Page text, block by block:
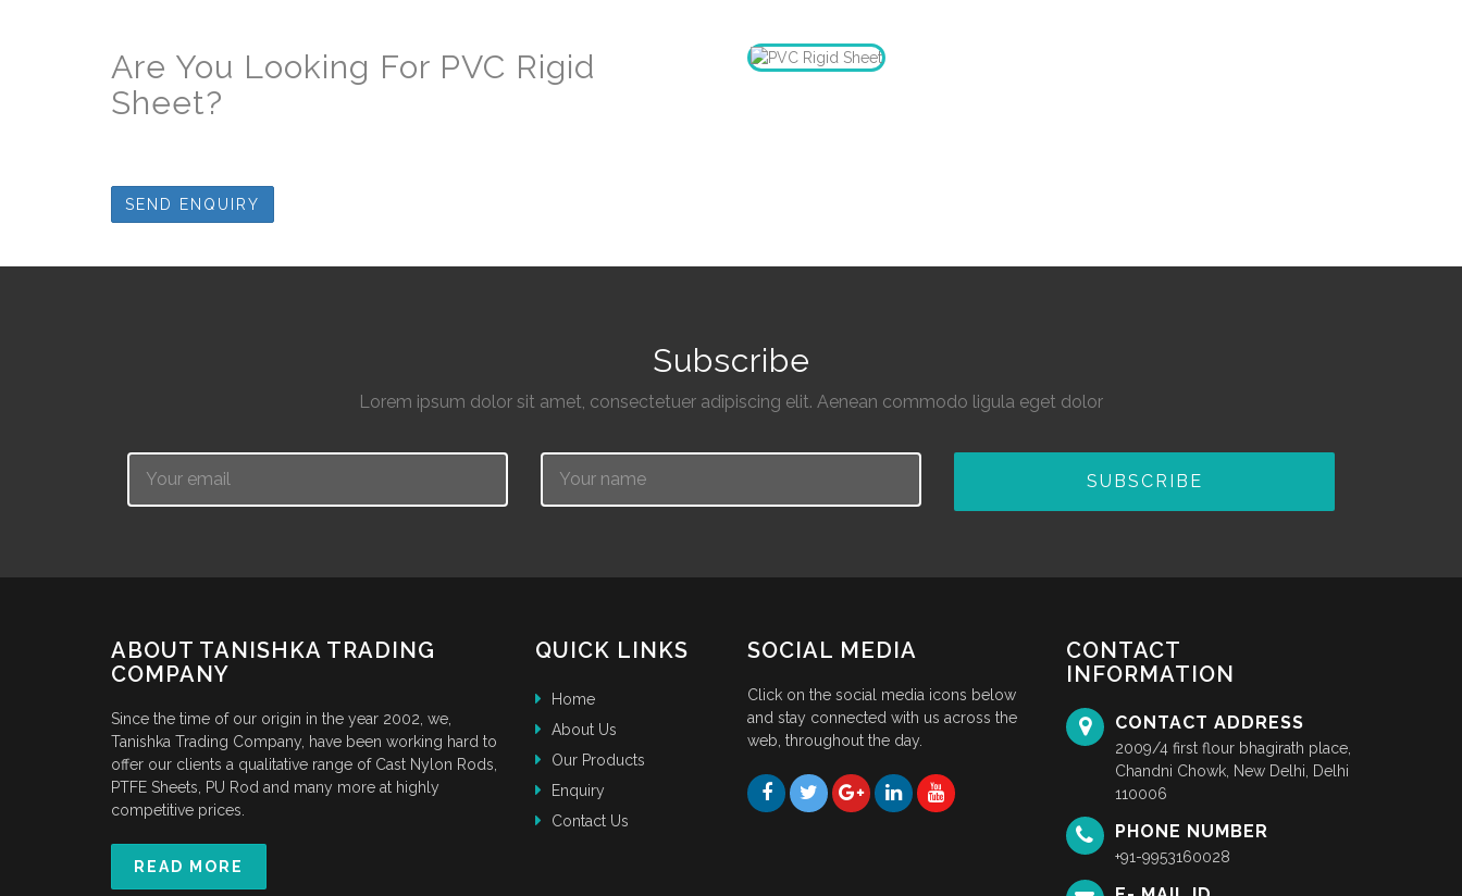
Are You Looking For PVC Rigid
Sheet?
SEND ENQUIRY
Subscribe
Lorem ipsum dolor sit amet, consectetuer adipiscing elit. Aenean commodo ligula eget dolor
Email Name
SUBSCRIBE
ABOUT TANISHKA TRADING
COMPANY
Since the time of our origin in the year 2002, we,
Tanishka Trading Company, have been working hard to
offer our clients a qualitative range of Cast Nylon Rods,
PTFE Sheets, PU Rod and many more at highly
competitive prices.
READ MORE
QUICK LINKS
Home
About Us
Our Products
Enquiry
Contact Us
SOCIAL MEDIA
Click on the social media icons below
and stay connected with us across the
web, throughout the day.
CONTACT
INFORMATION
CONTACT ADDRESS
2009/4 first flour bhagirath place,
Chandni Chowk, New Delhi, Delhi
110006
PHONE NUMBER
+91-9953160028